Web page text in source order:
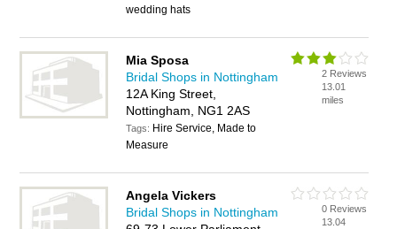
wedding hats
Mia Sposa
Bridal Shops in Nottingham
12A King Street,
Nottingham, NG1 2AS
Tags: Hire Service, Made to
Measure
2 Reviews
13.01
miles
Angela Vickers
Bridal Shops in Nottingham
0 Reviews
13.04